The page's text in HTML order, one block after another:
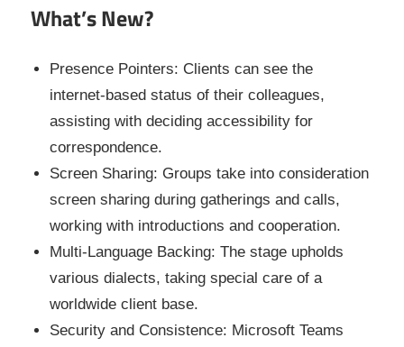
What’s New?
Presence Pointers: Clients can see the
internet-based status of their colleagues,
assisting with deciding accessibility for
correspondence.
Screen Sharing: Groups take into consideration
screen sharing during gatherings and calls,
working with introductions and cooperation.
Multi-Language Backing: The stage upholds
various dialects, taking special care of a
worldwide client base.
Security and Consistence: Microsoft Teams